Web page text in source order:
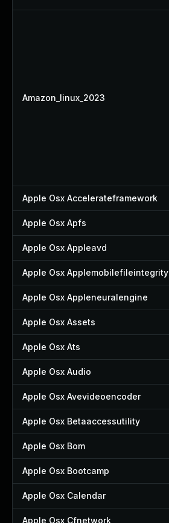
Amazon_linux_2023
Apple Osx Accelerateframework
Apple Osx Apfs
Apple Osx Appleavd
Apple Osx Applemobilefileintegrity
Apple Osx Appleneuralengine
Apple Osx Assets
Apple Osx Ats
Apple Osx Audio
Apple Osx Avevideoencoder
Apple Osx Betaaccessutility
Apple Osx Bom
Apple Osx Bootcamp
Apple Osx Calendar
Apple Osx Cfnetwork